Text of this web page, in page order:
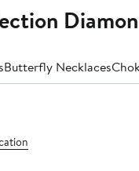
Butterfly Necklaces